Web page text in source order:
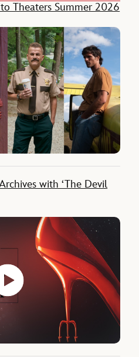
Theaters Summer 2026
with ‘The Devil